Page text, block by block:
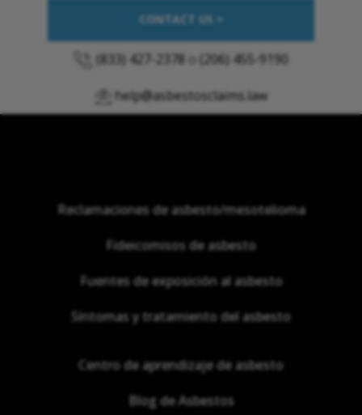
CONTACT US >
(833) 427-2378 (206) 455-9190
help@asbestosclaims.law
Reclamaciones de asbesto/mesotelioma
Fideicomisos de asbesto
Fuentes de exposición al asbesto
Síntomas y tratamiento del asbesto
Centro de aprendizaje de asbesto
Blog de Asbestos